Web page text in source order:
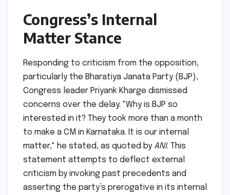
Congress’s Internal
Matter Stance
Responding to criticism from the opposition,
particularly the Bharatiya Janata Party (BJP),
Congress leader Priyank Kharge dismissed
concerns over the delay. "Why is BJP so
interested in it? They took more than a month
to make a CM in Karnataka. It is our internal
matter," he stated, as quoted byANI. This
statement attempts to deflect external
criticism by invoking past precedents and
asserting the party’s prerogative in its internal